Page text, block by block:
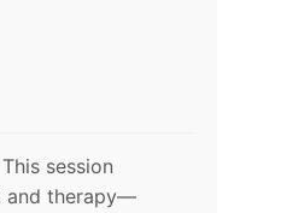
session
and therapy—